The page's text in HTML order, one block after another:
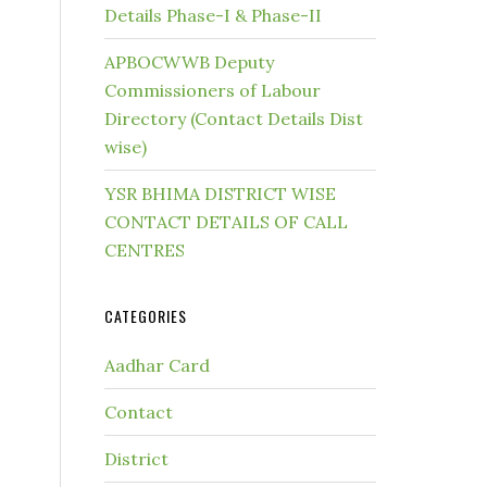
Details Phase-I & Phase-II
APBOCWWB Deputy
Commissioners of Labour
Directory (Contact Details Dist
wise)
YSR BHIMA DISTRICT WISE
CONTACT DETAILS OF CALL
CENTRES
CATEGORIES
Aadhar Card
Contact
District